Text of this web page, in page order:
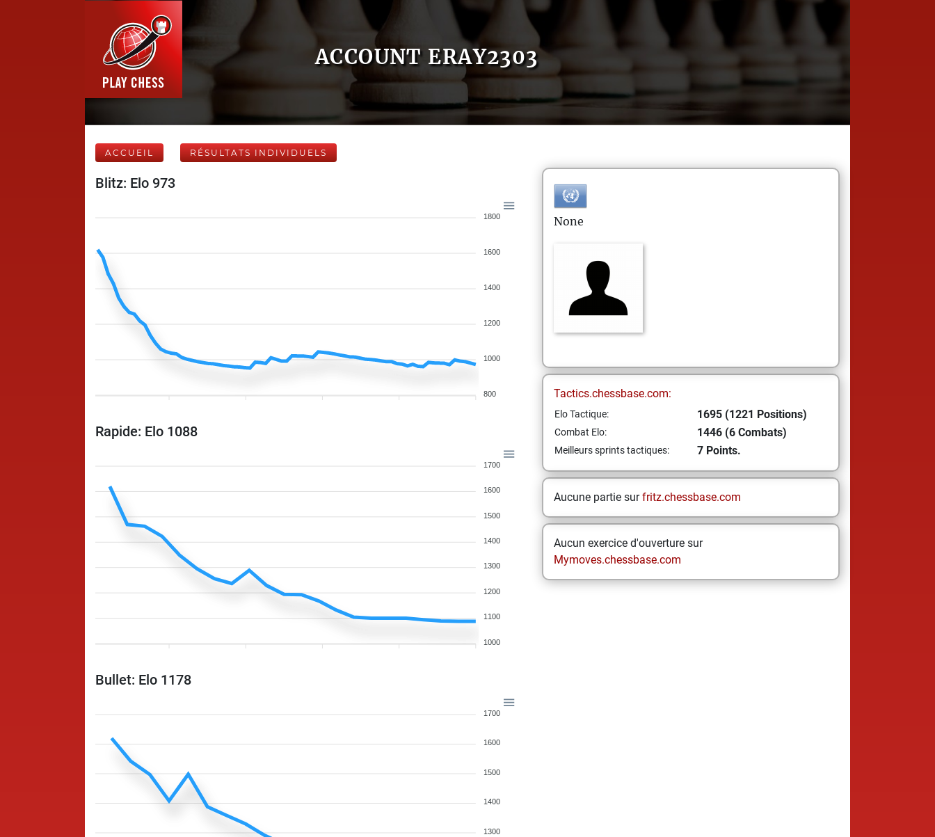
ACCOUNT ERAY2303
ACCUEIL RÉSULTATS INDIVIDUELS
Blitz: Elo 973
1800
1600
1400
1200
1000
800
Rapide: Elo 1088
1700
1600
1500
1400
1300
1200
1100
1000
Bullet: Elo 1178
1700
1600
1500
1400
1300
None
Tactics.chessbase.com:
Elo Tactique: 1695 (1221 Positions)
Combat Elo: 1446 (6 Combats)
Meilleurs sprints tactiques: 7 Points.
Aucune partie surfritz.chessbase.com
Aucun exercice d'ouverture sur
Mymoves.chessbase.com